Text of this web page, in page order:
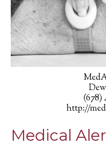
(678)
http://
Medical